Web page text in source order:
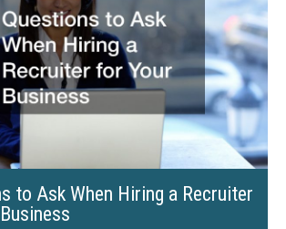
to Ask When Hiring a Recruiter